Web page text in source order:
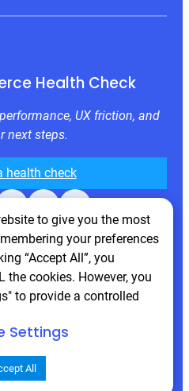
Health Check
UX friction, and
next steps.
health check
LinkedIn Instagram Behance
rights reserved
to give you the most
your preferences
“Accept All”, you
the cookies. However, you
to provide a controlled
Settings
All